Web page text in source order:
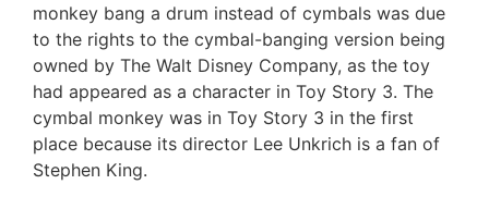
monkey bang a drum instead of cymbals was due
to the rights to the cymbal-banging version being
owned by The Walt Disney Company, as the toy
had appeared as a character in Toy Story 3. The
cymbal monkey was in Toy Story 3 in the first
place because its director Lee Unkrich is a fan of
Stephen King.